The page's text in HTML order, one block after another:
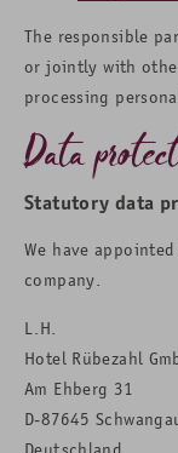
The responsible
or jointly with
processing
Data
Statutory data
We have
company.
L.H.
Hotel Rübezahl
Am Ehberg 31
D-87645